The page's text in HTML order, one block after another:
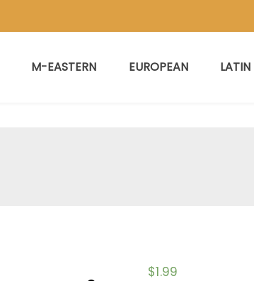
M-EASTERN EUROPEAN LATIN
$1.99